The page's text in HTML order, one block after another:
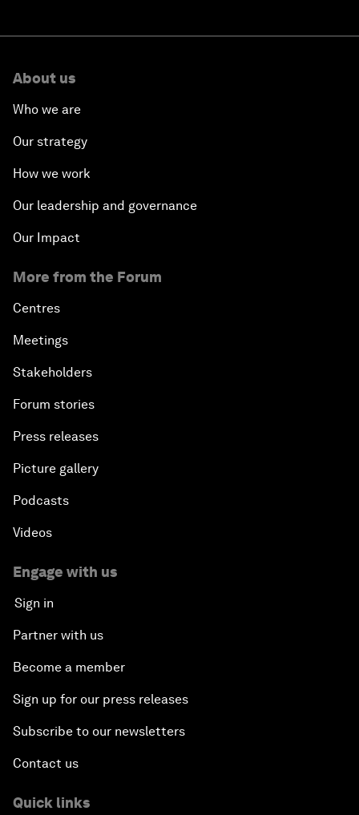
About us
Who we are
Our strategy
How we work
Our leadership and governance
Our Impact
More from the Forum
Centres
Meetings
Stakeholders
Forum stories
Press releases
Picture gallery
Podcasts
Videos
Engage with us
Sign in
Partner with us
Become a member
Sign up for our press releases
Subscribe to our newsletters
Contact us
Quick links